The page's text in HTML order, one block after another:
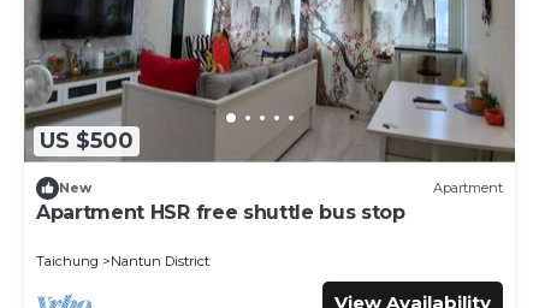
US $500
New Apartment
Apartment HSR free shuttle bus stop
Taichung Nantun District
View Availability